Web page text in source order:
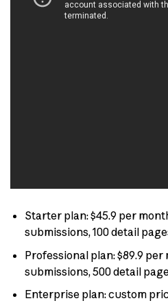
Starter plan: $45.9 per
submissions, 100 detail
Professional plan: $89.9
submissions, 500 detail
Enterprise plan: custom